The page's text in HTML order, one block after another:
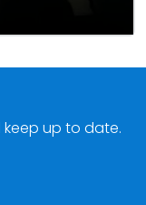
up to date.